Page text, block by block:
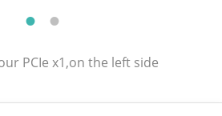
PCIe x1,on the left side